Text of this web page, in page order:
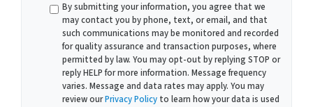
By submitting your information, you agree that we
may contact you by phone, text, or email, and that
such communications may be monitored and recorded
for quality assurance and transaction purposes, where
permitted by law. You may opt-out by replying STOP or
reply HELP for more information. Message frequency
varies. Message and data rates may apply. You may
review ourPrivacy Policyto learn how your data is used